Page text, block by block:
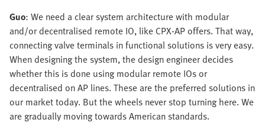
Guo: We need a clear system architecture with modular
and/or decentralised remote IO, like CPX-AP offers. That way,
connecting valve terminals in functional solutions is very easy.
When designing the system, the design engineer decides
whether this is done using modular remote IOs or
decentralised on AP lines. These are the preferred solutions in
our market today. But the wheels never stop turning here. We
are gradually moving towards American standards.